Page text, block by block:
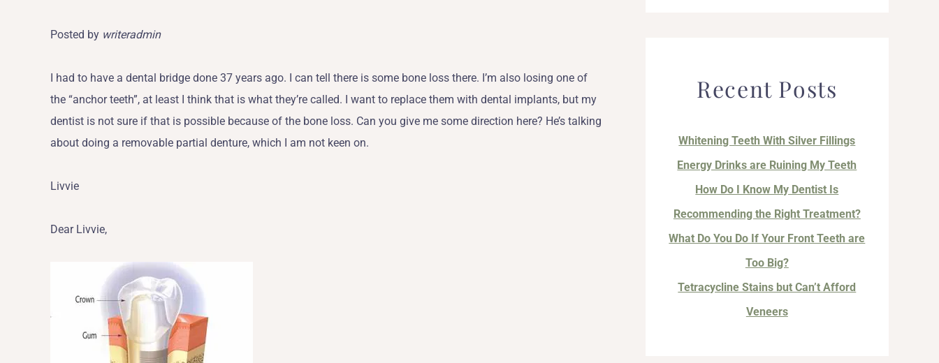
Posted by writeradmin
I had to have a dental bridge done 37 years ago. I can tell there is some bone loss there. I’m also losing one of
the “anchor teeth”, at least I think that is what they’re called. I want to replace them with dental implants, but my
dentist is not sure if that is possible because of the bone loss. Can you give me some direction here? He’s talking
about doing a removable partial denture, which I am not keen on.
Livvie
Dear Livvie,
Recent Posts
Whitening Teeth With Silver Fillings
Energy Drinks are Ruining My Teeth
How Do I Know My Dentist Is
Recommending the Right Treatment?
What Do You Do If Your Front Teeth are
Too Big?
Tetracycline Stains but Can’t Afford
Veneers